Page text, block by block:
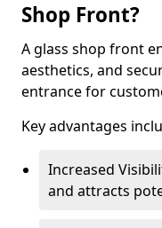
Shop Front?
A glass shop front
aesthetics, and
entrance for
Key advantages
Increased
and attracts